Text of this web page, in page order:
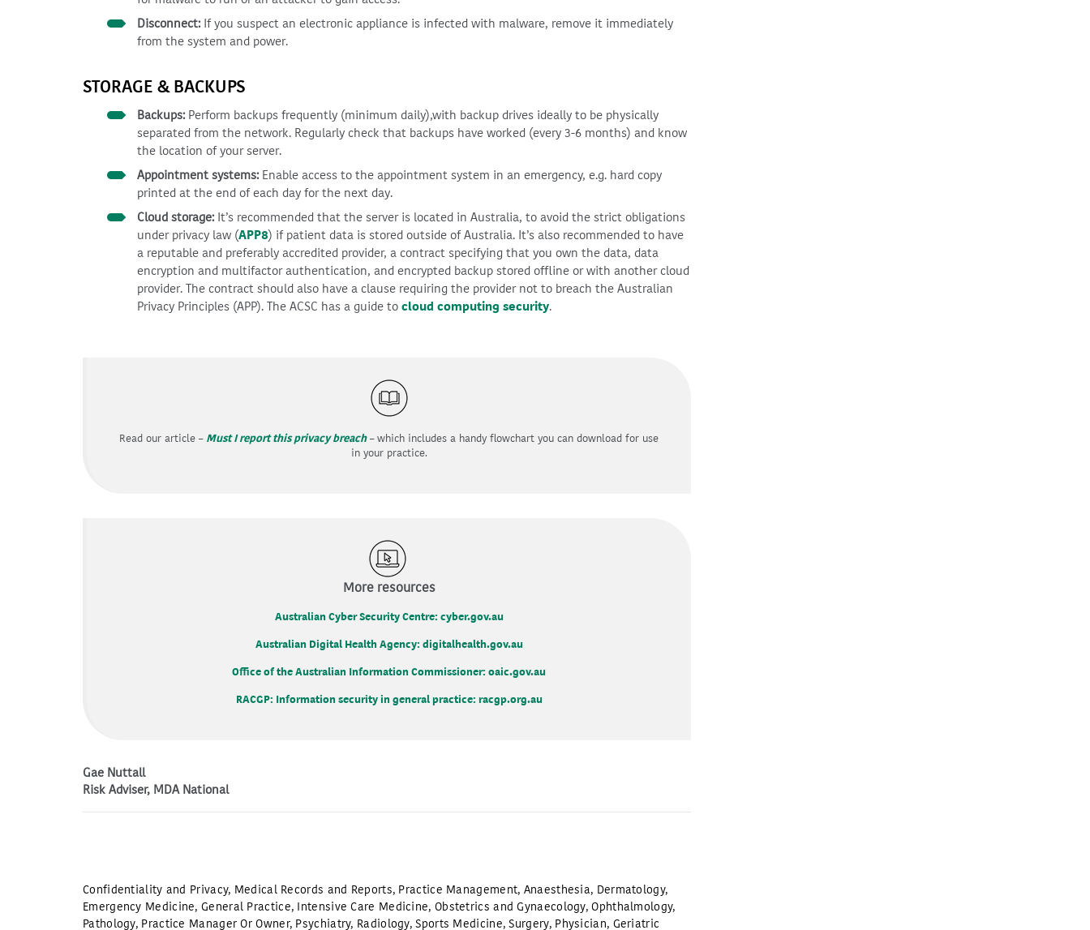
Disconnect:If you suspect an electronic appliance is infected with malware, remove it immediately
from the system and power.
STORAGE & BACKUPS
Backups: Perform backups frequently (minimum daily),with backup drives ideally to be physically
separated from the network. Regularly check that backups have worked (every 3-6 months) and know
the location of your server.
Appointment systems: Enable access to the appointment system in an emergency, e.g. hard copy
printed at the end of each day for the next day.
Cloud storage: It’s recommended that the server is located in Australia, to avoid the strict obligations
under privacy law (APP8) if patient data is stored outside of Australia. It’s also recommended to have
a reputable and preferably accredited provider, a contract specifying that you own the data, data
encryption and multifactor authentication, and encrypted backup stored offline or with another cloud
provider. The contract should also have a clause requiring the provider not to breach the Australian
Privacy Principles (APP). The ACSC has a guide to cloud computing security.
Read our article – Must I report this privacy breach– which includes a handy flowchart you can download for use
in your practice.
More resources
Australian Cyber Security Centre: cyber.gov.au
Australian Digital Health Agency: digitalhealth.gov.au
Office of the Australian Information Commissioner: oaic.gov.au
RACGP: Information security in general practice: racgp.org.au
Gae Nuttall
Risk Adviser, MDA National
Confidentiality and Privacy, Medical Records and Reports, Practice Management, Anaesthesia, Dermatology,
Emergency Medicine,General Practice, Intensive Care Medicine, Obstetrics and Gynaecology,Ophthalmology,
Pathology, Practice Manager Or Owner, Psychiatry, Radiology,Sports Medicine,Surgery, Physician, Geriatric